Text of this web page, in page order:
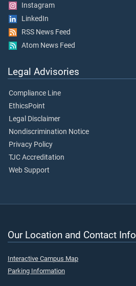
Instagram
LinkedIn
RSS News Feed
Atom News Feed
Legal Advisories
Compliance Line
EthicsPoint
Legal Disclaimer
Nondiscrimination Notice
Privacy Policy
TJC Accreditation
Web Support
Our Location and Contact Info
Interactive Campus Map
Parking Information